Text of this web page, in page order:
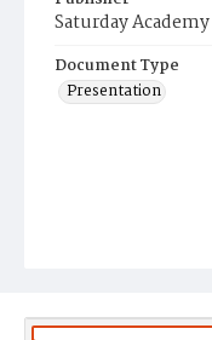
Saturday Academy
Document Type
Presentation